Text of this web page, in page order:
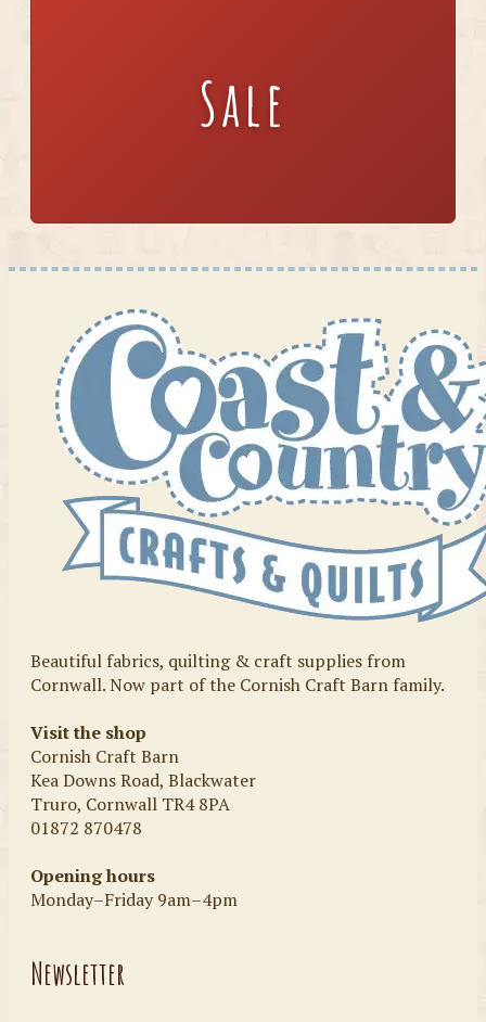
Sale
Beautiful fabrics, quilting & craft supplies from
Cornwall. Now part of the Cornish Craft Barn family.
Visit the shop
Cornish Craft Barn
Kea Downs Road, Blackwater
Truro, Cornwall TR4 8PA
01872 870478
Opening hours
Monday–Friday 9am–4pm
Newsletter